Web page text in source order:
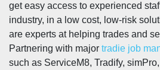
get easy access to experienced
industry, in a low cost, low-risk
are experts at helping trades and
Partnering with major tradie job
such as ServiceM8, Tradify,